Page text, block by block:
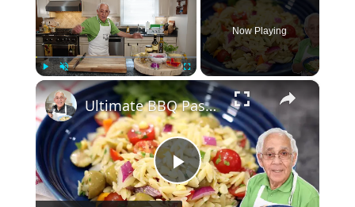
Play Unmute Fullscreen
Now Playing
×
Play
Ultimate BBQ Pasta Salad – Easy, Fresh, and Packed with Flavor!